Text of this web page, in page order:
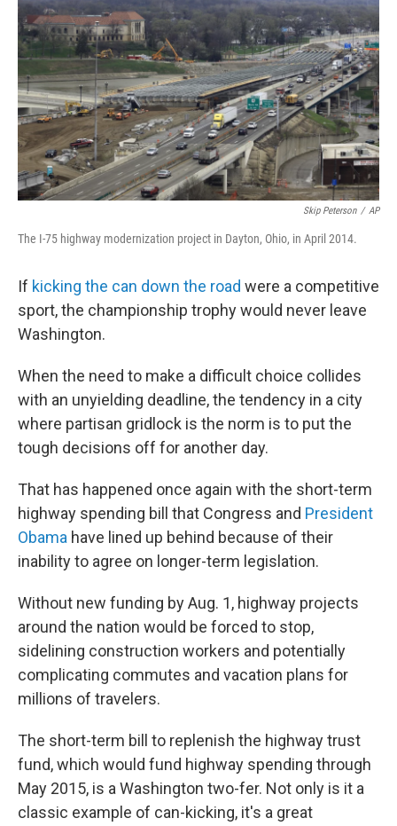
b
o
o
k
t
e
r
e
d
I
n
s
k
y
Skip Peterson / AP
The I-75 highway modernization project in Dayton, Ohio, in April 2014.
If kicking the can down the road were a competitive
sport, the championship trophy would never leave
Washington.
When the need to make a difficult choice collides
with an unyielding deadline, the tendency in a city
where partisan gridlock is the norm is to put the
tough decisions off for another day.
That has happened once again with the short-term
highway spending bill that Congress and President
Obama have lined up behind because of their
inability to agree on longer-term legislation.
Without new funding by Aug. 1, highway projects
around the nation would be forced to stop,
sidelining construction workers and potentially
complicating commutes and vacation plans for
millions of travelers.
The short-term bill to replenish the highway trust
fund, which would fund highway spending through
May 2015, is a Washington two-fer. Not only is it a
classic example of can-kicking, it's a great